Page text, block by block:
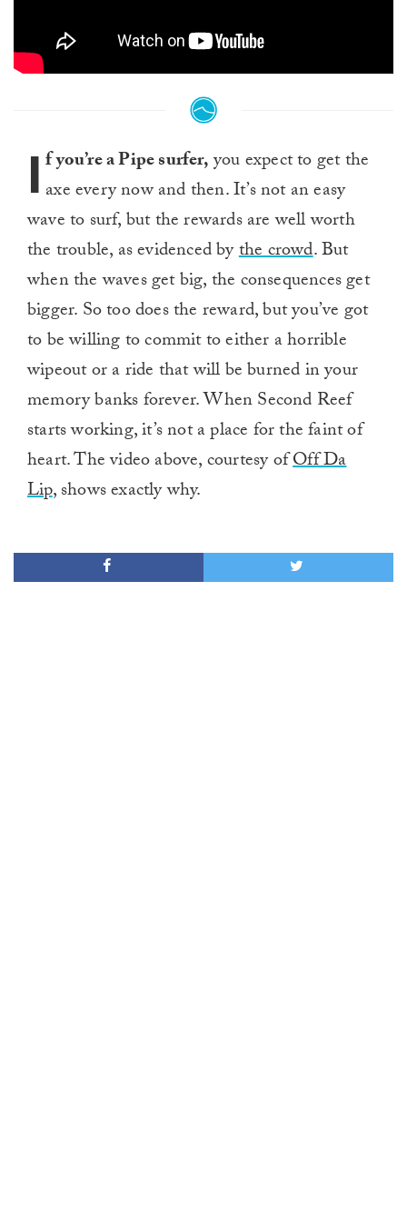
I f you’re a Pipe surfer,you expect to get the
axe every now and then. It’s not an easy
wave to surf, but the rewards are well worth
the trouble, as evidenced bythe crowd. But
when the waves get big, the consequences get
bigger. So too does the reward, but you’ve got
to be willing to commit to either a horrible
wipeout or a ride that will be burned in your
memory banks forever. When Second Reef
starts working, it’s not a place for the faint of
heart. The video above, courtesy ofOff Da
Lip, shows exactly why.